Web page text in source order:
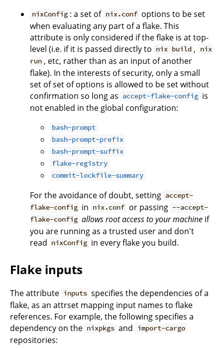
nixConfig : a set of nix.conf options to be set
when evaluating any part of a flake. This
attribute is only considered if the flake is at top-
level (i.e. if it is passed directly to nix build ,
nix
run , etc, rather than as an input of another
flake). In the interests of security, only a small
set of set of options is allowed to be set without
confirmation so long as accept-flake-config is
not enabled in the global configuration:
bash-prompt
bash-prompt-prefix
bash-prompt-suffix
flake-registry
commit-lockfile-summary
For the avoidance of doubt, setting accept-
flake-config in nix.conf or passing --accept-
flake-config allows root access to your machine if
you are running as a trusted user and don't
read nixConfig in every flake you build.
Flake inputs
The attribute inputs specifies the dependencies of a
flake, as an attrset mapping input names to flake
references. For example, the following specifies a
dependency on the nixpkgs and import-cargo
repositories: